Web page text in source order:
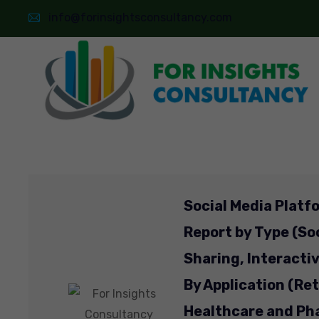
Social Media
Report by Type
Sharing,
By Application
Healthcare and